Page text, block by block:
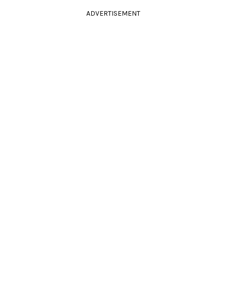
ADVERTISEMENT